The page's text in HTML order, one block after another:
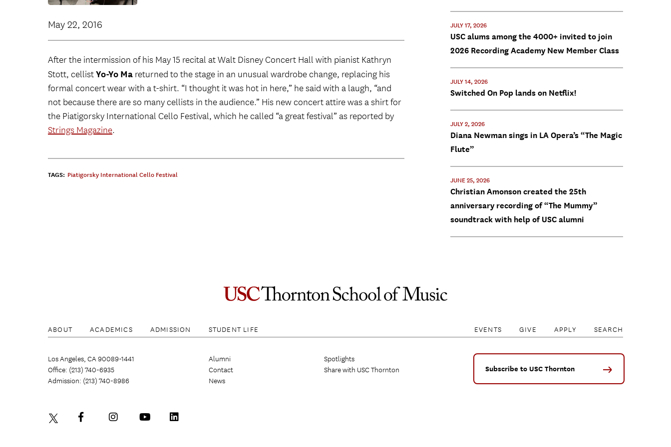
May 22, 2016
After the intermission of his May 15 recital at Walt Disney Concert Hall with pianist Kathryn
Stott, cellistYo-Yo Ma returned to the stage in an unusual wardrobe change, replacing his
formal concert wear with a t-shirt. “I thought it was hot in here,” he said with a laugh, “and
not because there are so many cellists in the audience.” His new concert attire was a shirt for
the Piatigorsky International Cello Festival, which he called “a great festival” as reported by
Strings Magazine.
TAGS: Piatigorsky International Cello Festival
JULY 17, 2026
USC alums among the 4000+ invited to join
2026 Recording Academy New Member Class
JULY 14, 2026
Switched On Pop lands on Netflix!
JULY 2, 2026
Diana Newman sings in LA Opera’s “The Magic
Flute”
JUNE 25, 2026
Christian Amonson created the 25th
anniversary recording of “The Mummy”
soundtrack with help of USC alumni
ABOUT ACADEMICS ADMISSION STUDENT LIFE EVENTS GIVE APPLY SEARCH
Los Angeles, CA 90089-1441
Office: (213) 740-6935
Admission: (213) 740-8986
Alumni
Contact
News
Spotlights
Share with USC Thornton
Subscribe to USC Thornton